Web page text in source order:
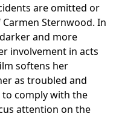
are omitted or
Sternwood. In
and more
involvement in acts
softens her
as troubled and
comply with the
attention on the